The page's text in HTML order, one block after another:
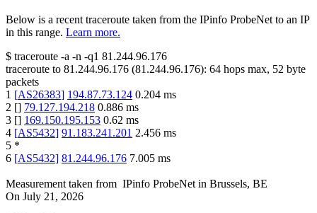
Below is a recent traceroute taken from the IPinfo ProbeNet to an IP
in this range. Learn more.
$ traceroute -a -n -q1 81.244.96.176
traceroute to 81.244.96.176 (81.244.96.176): 64 hops max, 52 byte
packets
1 [AS26383] 194.87.73.124 0.204 ms
2 [] 79.127.194.218 0.886 ms
3 [] 169.150.195.153 0.62 ms
4 [AS5432] 91.183.241.201 2.456 ms
5 *
6 [AS5432] 81.244.96.176 7.005 ms
Measurement taken from IPinfo ProbeNet in Brussels, BE
On July 21, 2026